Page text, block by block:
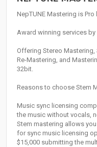
NepTUNE Mastering is
Award winning services by
Offering Stereo
Re-Mastering, and
32bit.
Reasons to choose Stem
Music sync licensing
the music without vocals,
Stem mastering allows
for sync music licensing
$15,000 submitting the